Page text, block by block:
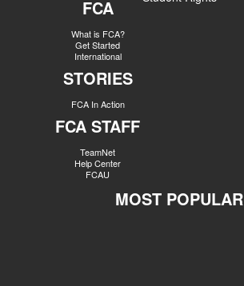
FCA
What is FCA?
Get Started
International
STORIES
FCA In Action
FCA STAFF
TeamNet
Help Center
FCAU
MOST POPULAR